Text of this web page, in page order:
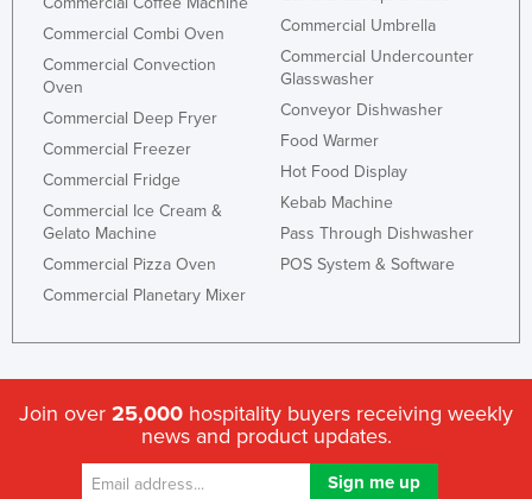
Commercial Combi Oven
Commercial Convection
Oven
Commercial Deep Fryer
Commercial Freezer
Commercial Fridge
Commercial Ice Cream &
Gelato Machine
Commercial Pizza Oven
Commercial Planetary Mixer
Commercial Umbrella
Commercial Undercounter
Glasswasher
Conveyor Dishwasher
Food Warmer
Hot Food Display
Kebab Machine
Pass Through Dishwasher
POS System & Software
Join over 25,000 hospitality buyers receiving weekly
news and product updates.